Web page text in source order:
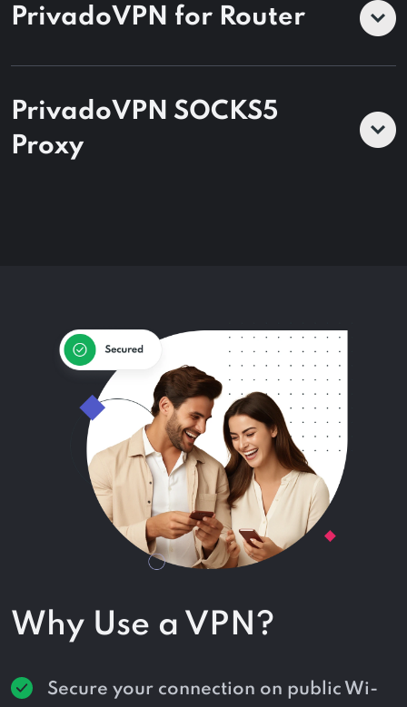
PrivadoVPN for Router
PrivadoVPN SOCKS5
Proxy
Why Use a VPN?
Secure your connection on public Wi-